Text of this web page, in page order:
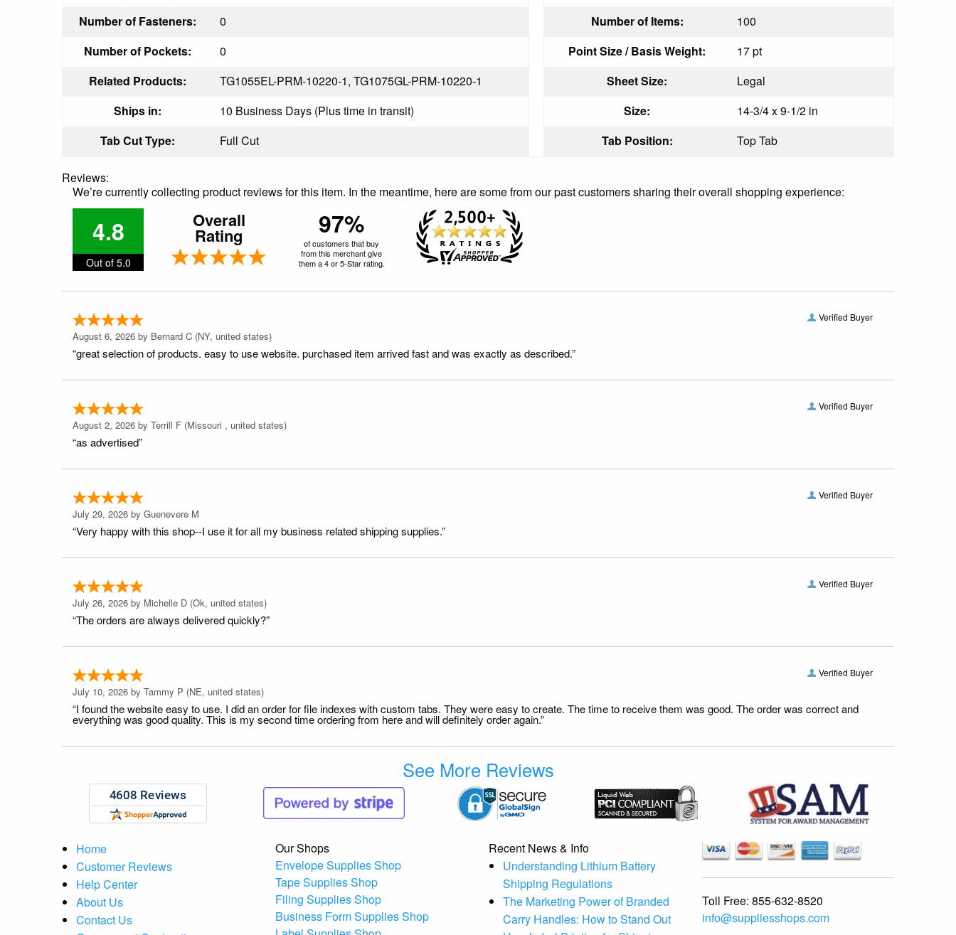
Number of Fasteners:
0 Number of Items:
100
Number of Pockets:
0 Point Size / Basis Weight:
17 pt
Related Products:
TG1055EL-PRM-10220-1, TG1075GL-PRM-10220-1 Sheet Size:
Legal
Ships in:
10 Business Days (Plus time in transit) Size:
14-3/4 x 9-1/2 in
Tab Cut Type:
Full Cut Tab Position: Top Tab
Reviews:
We’re currently collecting product reviews for this item. In the meantime, here are some from our past customers sharing their overall shopping experience:
4.8
Out of 5.0
Overall
Rating 97%
of customers that buy
from this merchant give
them a 4 or 5-Star rating.
Verified Buyer
August 6, 2026 by Bernard C (NY, united states)
“great selection of products. easy to use website. purchased item arrived fast and was exactly as described.”
Verified Buyer
August 2, 2026 by Terrill F (Missouri , united states)
“as advertised”
Verified Buyer
July 29, 2026 by Guenevere M
“Very happy with this shop--I use it for all my business related shipping supplies.”
Verified Buyer
July 26, 2026 by Michelle D (Ok, united states)
“The orders are always delivered quickly?”
Verified Buyer
July 10, 2026 by Tammy P (NE, united states)
“I found the website easy to use. I did an order for file indexes with custom tabs. They were easy to create. The time to receive them was good. The order was correct and
everything was good quality. This is my second time ordering from here and will definitely order again.”
See More Reviews
Home
Customer Reviews
Help Center
About Us
Contact Us
Our Shops
Envelope Supplies Shop
Tape Supplies Shop
Filing Supplies Shop
Business Form Supplies Shop
Recent News & Info
Understanding Lithium Battery
Shipping Regulations
The Marketing Power of Branded
Carry Handles: How to Stand Out
Toll Free: 855-632-8520
info@suppliesshops.com